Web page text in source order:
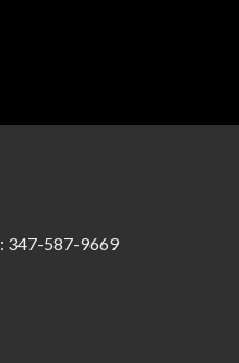
: 347-587-9669